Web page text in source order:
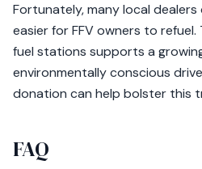
Fortunately, many local dealers
easier for FFV owners to
fuel stations supports a
environmentally conscious
donation can help bolster this
FAQ